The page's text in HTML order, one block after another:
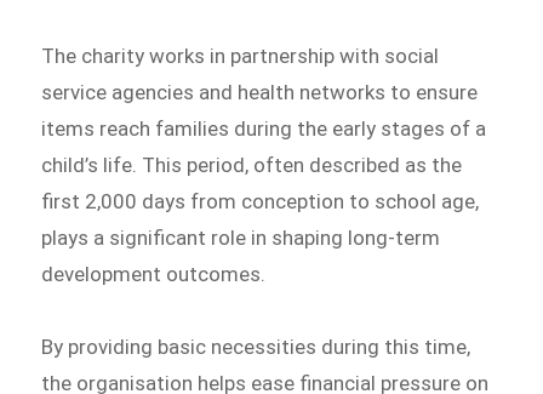
The charity works in partnership with social
service agencies and health networks to ensure
items reach families during the early stages of a
child’s life. This period, often described as the
first 2,000 days from conception to school age,
plays a significant role in shaping long-term
development outcomes.
By providing basic necessities during this time,
the organisation helps ease financial pressure on